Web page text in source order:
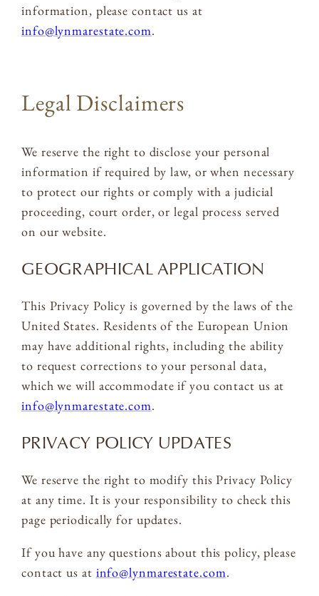
information, please contact us at
info@lynmarestate.com.
Legal Disclaimers
We reserve the right to disclose your personal
information if required by law, or when necessary
to protect our rights or comply with a judicial
proceeding, court order, or legal process served
on our website.
GEOGRAPHICAL APPLICATION
This Privacy Policy is governed by the laws of the
United States. Residents of the European Union
may have additional rights, including the ability
to request corrections to your personal data,
which we will accommodate if you contact us at
info@lynmarestate.com.
PRIVACY POLICY UPDATES
We reserve the right to modify this Privacy Policy
at any time. It is your responsibility to check this
page periodically for updates.
If you have any questions about this policy, please
contact us at info@lynmarestate.com.